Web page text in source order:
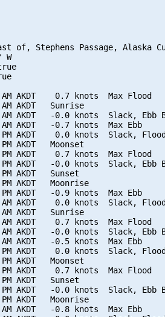
of, Stephens Passage, Alaska
W
AKDT    0.7 knots  Max Flood
AKDT   Sunrise
AKDT   -0.0 knots  Slack, Ebb
AKDT   -0.7 knots  Max Ebb
AKDT    0.0 knots  Slack,
AKDT   Moonset
AKDT    0.7 knots  Max Flood
AKDT   -0.0 knots  Slack, Ebb
AKDT   Sunset
AKDT   Moonrise
AKDT   -0.9 knots  Max Ebb
AKDT    0.0 knots  Slack,
AKDT   Sunrise
AKDT    0.7 knots  Max Flood
AKDT   -0.0 knots  Slack, Ebb
AKDT   -0.5 knots  Max Ebb
AKDT    0.0 knots  Slack,
AKDT   Moonset
AKDT    0.7 knots  Max Flood
AKDT   Sunset
AKDT   -0.0 knots  Slack, Ebb
AKDT   Moonrise
AKDT   -0.8 knots  Max Ebb